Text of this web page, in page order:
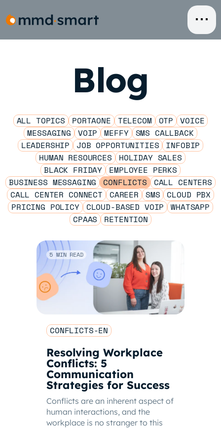
to
content
Blog
ALL TOPICS PORTAONE TELECOM OTP
VOICE
MESSAGING
VOIP MEFFY
SMS CALLBACK
LEADERSHIP
JOB OPPORTUNITIES
INFOBIP
HUMAN RESOURCES
HOLIDAY SALES
BLACK FRIDAY
EMPLOYEE PERKS
BUSINESS MESSAGING
CONFLICTS
CALL CENTERS
CALL CENTER CONNECT
CAREER SMS
CLOUD PBX
PRICING POLICY
CLOUD-BASED VOIP
WHATSAPP
CPAAS
RETENTION
5 MIN READ
CONFLICTS-EN
Resolving Workplace
Conflicts: 5
Communication
Strategies for Success
Conflicts are an inherent aspect of
human interactions, and the
workplace is no stranger to this